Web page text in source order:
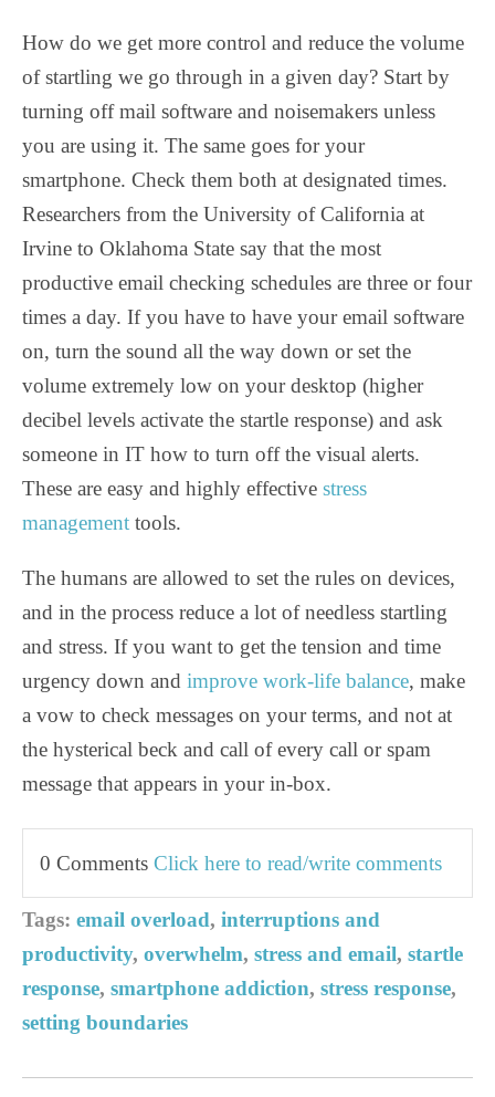
How do we get more control and reduce the volume
of startling we go through in a given day? Start by
turning off mail software and noisemakers unless
you are using it. The same goes for your
smartphone. Check them both at designated times.
Researchers from the University of California at
Irvine to Oklahoma State say that the most
productive email checking schedules are three or four
times a day. If you have to have your email software
on, turn the sound all the way down or set the
volume extremely low on your desktop (higher
decibel levels activate the startle response) and ask
someone in IT how to turn off the visual alerts.
These are easy and highly effective stress
management tools.
The humans are allowed to set the rules on devices,
and in the process reduce a lot of needless startling
and stress. If you want to get the tension and time
urgency down and improve work-life balance, make
a vow to check messages on your terms, and not at
the hysterical beck and call of every call or spam
message that appears in your in-box.
0 Comments Click here to read/write comments
Tags: email overload, interruptions and
productivity, overwhelm, stress and email, startle
response, smartphone addiction, stress response,
setting boundaries